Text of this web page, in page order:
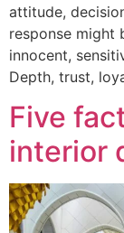
attitude,
response might
innocent,
Depth, trust,
Five
interior